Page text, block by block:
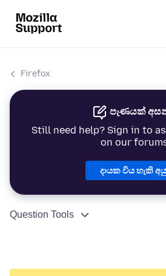
Firefox
පැණයක්
Still need help? Sign in to
on our
දායක විය හැකි
Question Tools